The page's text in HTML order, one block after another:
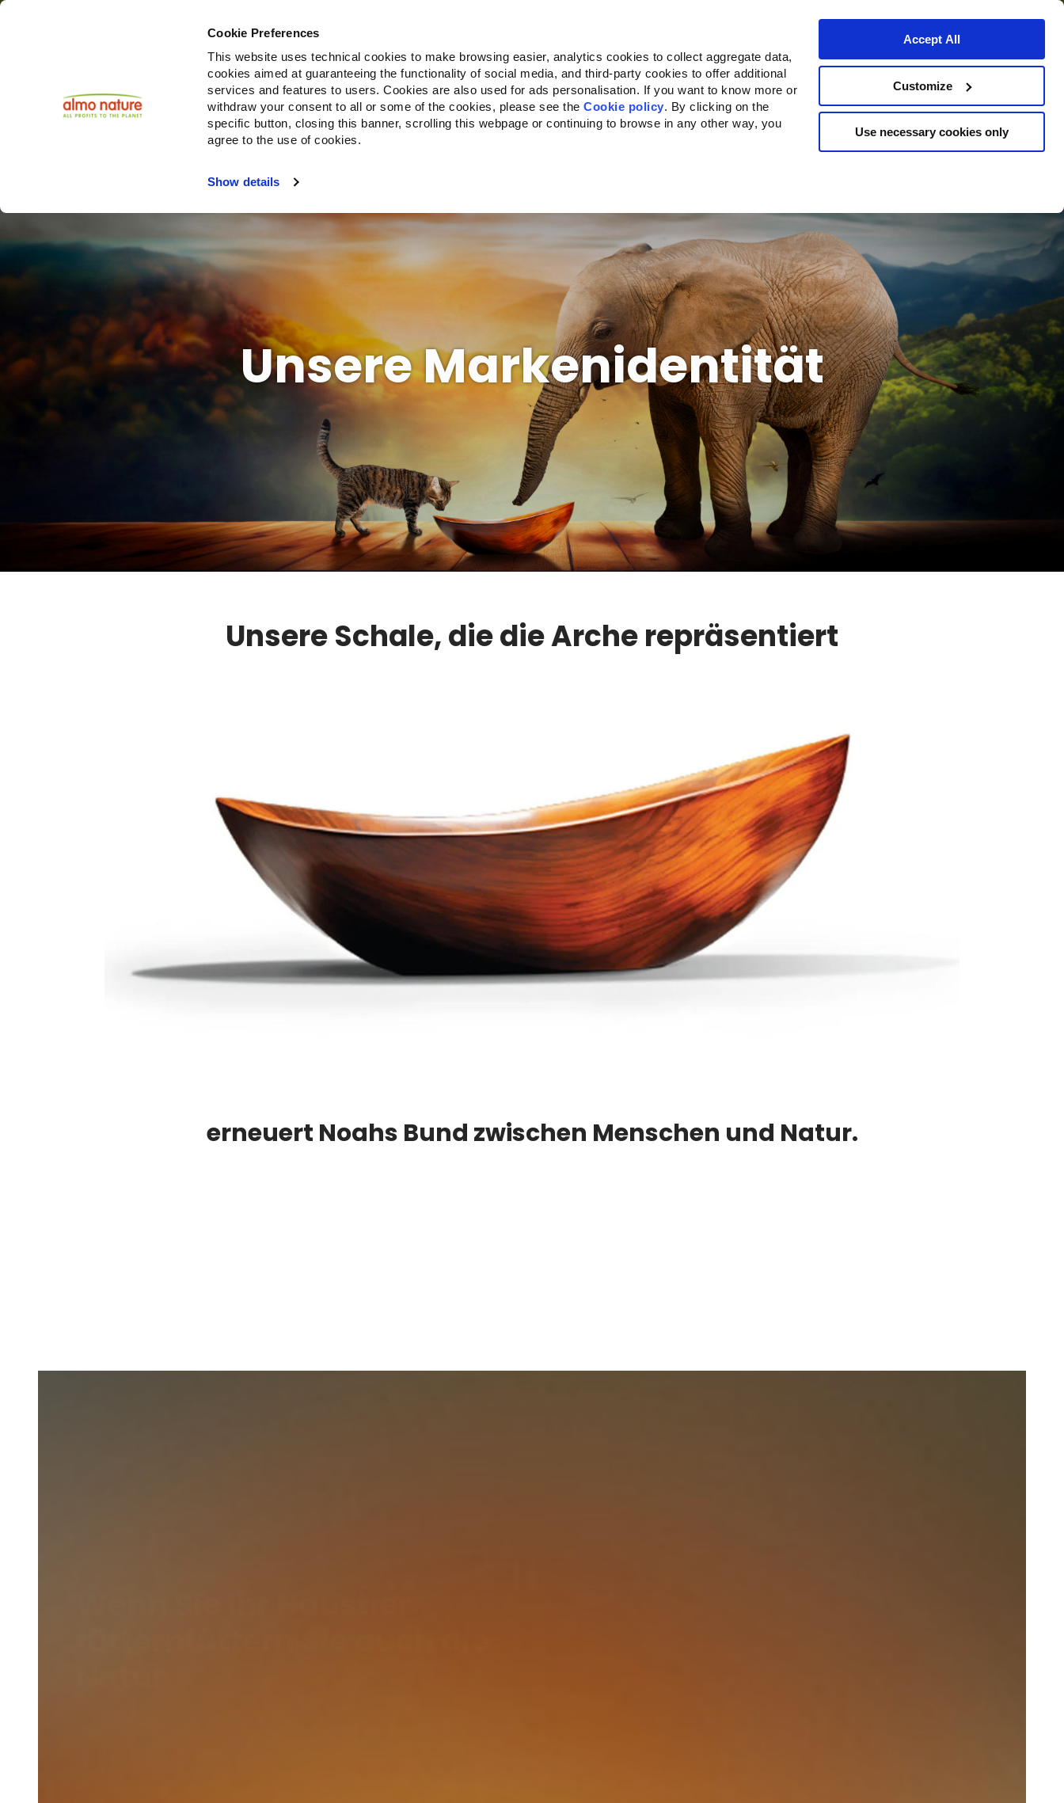
Cookie Preferences
This website uses technical cookies to make browsing easier, analytics cookies to collect aggregate data,
cookies aimed at guaranteeing the functionality of social media, and third-party cookies to offer additional
services and features to users. Cookies are also used for ads personalisation. If you want to know more or
withdraw your consent to all or some of the cookies, please see theCookie policy. By clicking on the
specific button, closing this banner, scrolling this webpage or continuing to browse in any other way, you
agree to the use of cookies.
Show details
Accept All
Customize
Use necessary cookies only
Produkte Companion for Life Ausschreibung Über uns Bezugsquellen
Choose another country or region to see content specific to your location.
Unsere Markenidentität
Unsere Schale, die die Arche repräsentiert
erneuert Noahs Bund zwischen Menschen und Natur.